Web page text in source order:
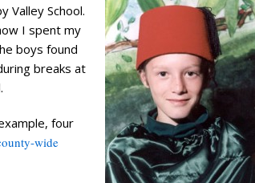
Valley School.
I spent my
boys found
breaks at
four
wide